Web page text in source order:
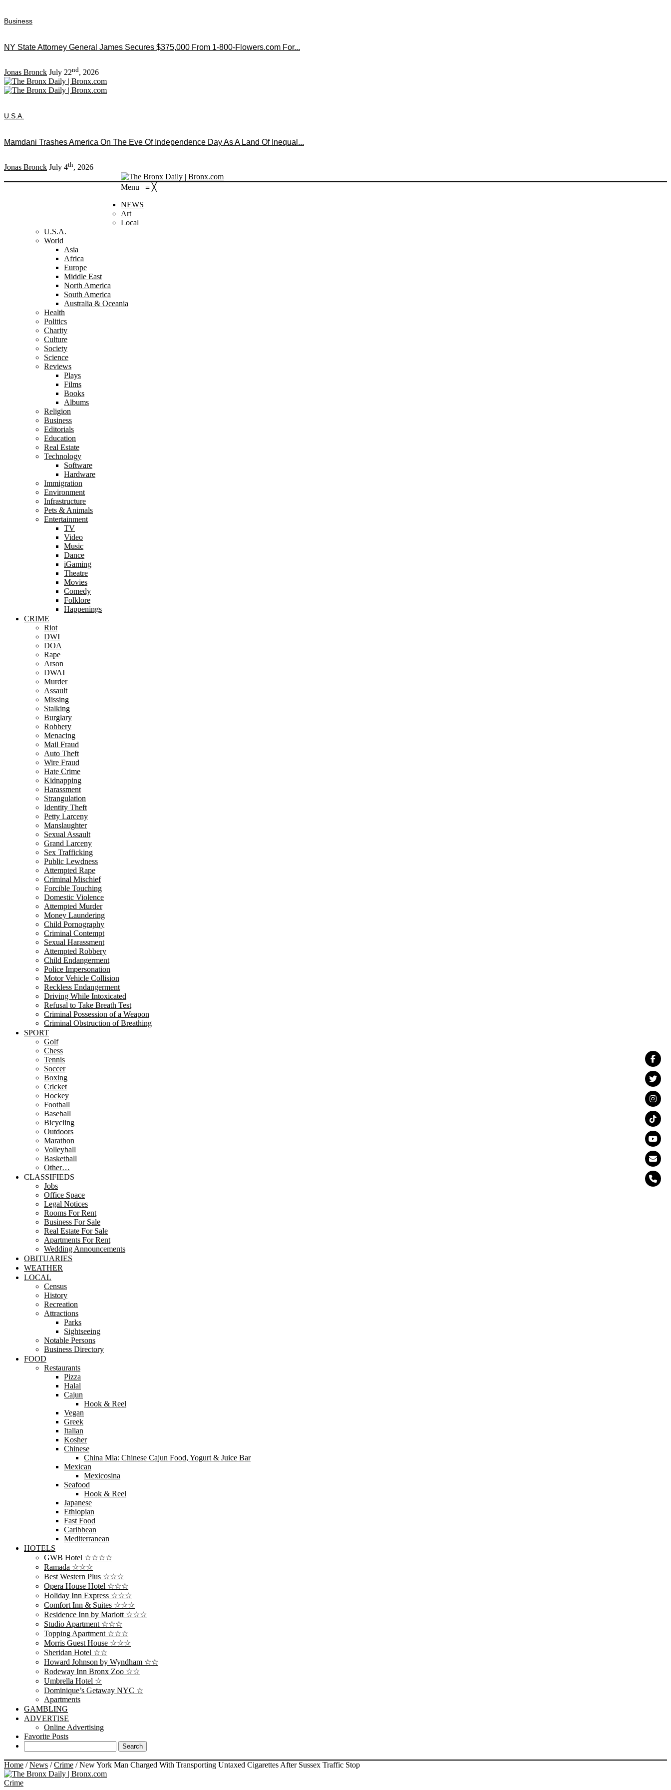
Business
NY State Attorney General James Secures $375,000 From 1-800-Flowers.com For...
Jonas Bronck July 22nd, 2026
U.S.A.
Mamdani Trashes America On The Eve Of Independence Day As A Land Of Inequal...
Jonas Bronck July 4th, 2026
Menu ≡ ╳
NEWS
Art
Local
U.S.A.
World
Asia
Africa
Europe
Middle East
North America
South America
Australia & Oceania
Health
Politics
Charity
Culture
Society
Science
Reviews
Plays
Films
Books
Albums
Religion
Business
Editorials
Education
Real Estate
Technology
Software
Hardware
Immigration
Environment
Infrastructure
Pets & Animals
Entertainment
TV
Video
Music
Dance
iGaming
Theatre
Movies
Comedy
Folklore
Happenings
CRIME
Riot
DWI
DOA
Rape
Arson
DWAI
Murder
Assault
Missing
Stalking
Burglary
Robbery
Menacing
Mail Fraud
Auto Theft
Wire Fraud
Hate Crime
Kidnapping
Harassment
Strangulation
Identity Theft
Petty Larceny
Manslaughter
Sexual Assault
Grand Larceny
Sex Trafficking
Public Lewdness
Attempted Rape
Criminal Mischief
Forcible Touching
Domestic Violence
Attempted Murder
Money Laundering
Child Pornography
Criminal Contempt
Sexual Harassment
Attempted Robbery
Child Endangerment
Police Impersonation
Motor Vehicle Collision
Reckless Endangerment
Driving While Intoxicated
Refusal to Take Breath Test
Criminal Possession of a Weapon
Criminal Obstruction of Breathing
SPORT
Golf
Chess
Tennis
Soccer
Boxing
Cricket
Hockey
Football
Baseball
Bicycling
Outdoors
Marathon
Volleyball
Basketball
Other…
CLASSIFIEDS
Jobs
Office Space
Legal Notices
Rooms For Rent
Business For Sale
Real Estate For Sale
Apartments For Rent
Wedding Announcements
OBITUARIES
WEATHER
LOCAL
Census
History
Recreation
Attractions
Parks
Sightseeing
Notable Persons
Business Directory
FOOD
Restaurants
Pizza
Halal
Cajun
Hook & Reel
Vegan
Greek
Italian
Kosher
Chinese
China Mia: Chinese Cajun Food, Yogurt & Juice Bar
Mexican
Mexicosina
Seafood
Hook & Reel
Japanese
Ethiopian
Fast Food
Caribbean
Mediterranean
HOTELS
GWB Hotel ☆☆☆☆
Ramada ☆☆☆
Best Western Plus ☆☆☆
Opera House Hotel ☆☆☆
Holiday Inn Express ☆☆☆
Comfort Inn & Suites ☆☆☆
Residence Inn by Mariott ☆☆☆
Studio Apartment ☆☆☆
Topping Apartment ☆☆☆
Morris Guest House ☆☆☆
Sheridan Hotel ☆☆
Howard Johnson by Wyndham ☆☆
Rodeway Inn Bronx Zoo ☆☆
Umbrella Hotel ☆
Dominique’s Getaway NYC ☆
Apartments
GAMBLING
ADVERTISE
Online Advertising
Favorite Posts
Home /News /Crime /New York Man Charged With Transporting Untaxed Cigarettes After Sussex Traffic Stop
Crime